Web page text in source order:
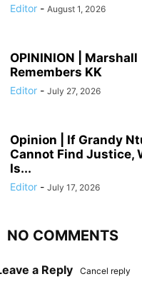
Editor - August 1, 2026
OPININION | Marshall
Remembers KK
Editor - July 27, 2026
Opinion | If Grandy
Cannot Find Justice,
Is...
Editor - July 17, 2026
NO COMMENTS
a Reply Cancel reply